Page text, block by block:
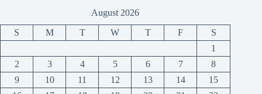
August 2026
S M T W T F
S
1
2
3 4 5 6 7
8
9
10 11 12 13 14
15